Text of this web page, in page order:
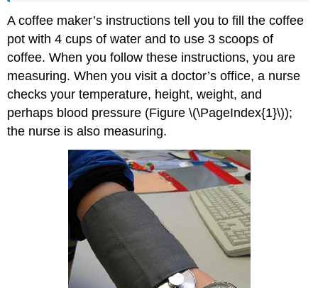
A coffee maker’s instructions tell you to fill the coffee
pot with 4 cups of water and to use 3 scoops of
coffee. When you follow these instructions, you are
measuring. When you visit a doctor’s office, a nurse
checks your temperature, height, weight, and
perhaps blood pressure (Figure \(\PageIndex{1}\));
the nurse is also measuring.